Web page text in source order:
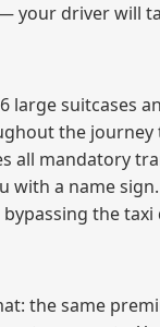
your driver will
suitcases
the journey
all mandatory
a name
the taxi
the same